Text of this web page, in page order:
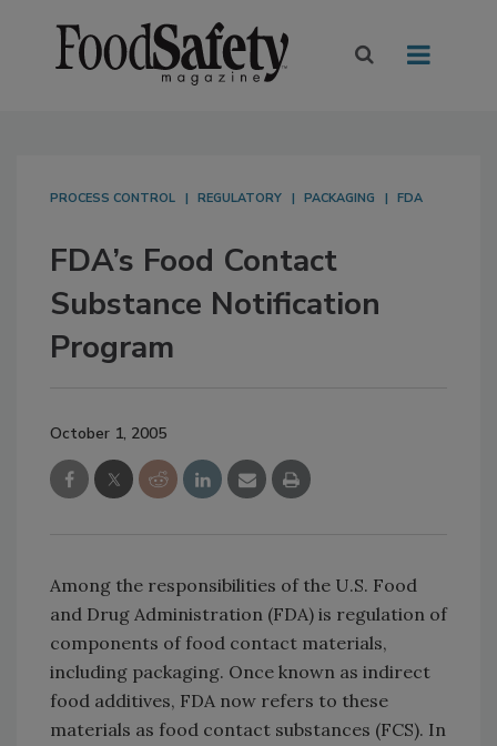
PROCESS CONTROL REGULATORY PACKAGING FDA
FDA’s Food Contact
Substance Notification
Program
October 1, 2005
Among the responsibilities of the U.S. Food
and Drug Administration (FDA) is regulation of
components of food contact materials,
including packaging. Once known as indirect
food additives, FDA now refers to these
materials as food contact substances (FCS). In